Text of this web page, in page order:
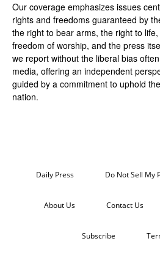
Our coverage emphasizes issues
rights and freedoms guaranteed by
the right to bear arms, the right to
freedom of worship, and the press
we report without the liberal bias
media, offering an independent
guided by a commitment to uphold
nation.
Daily Press Do Not Sell My
About Us Contact Us
Subscribe